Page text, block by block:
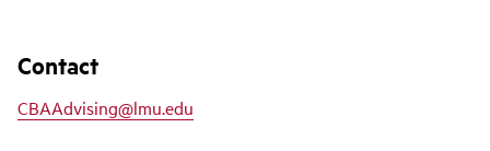
Contact
CBAAdvising@lmu.edu